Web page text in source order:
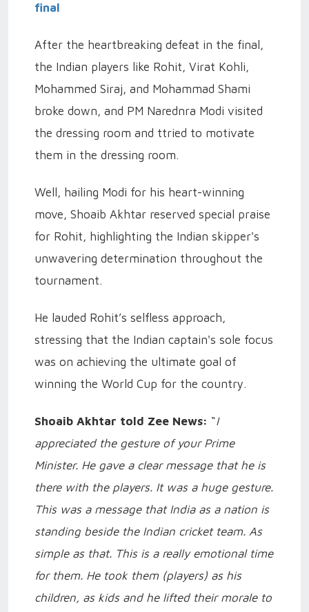
final
After the heartbreaking defeat in the final,
the Indian players like Rohit, Virat Kohli,
Mohammed Siraj, and Mohammad Shami
broke down, and PM Narednra Modi visited
the dressing room and ttried to motivate
them in the dressing room.
Well, hailing Modi for his heart-winning
move, Shoaib Akhtar reserved special praise
for Rohit, highlighting the Indian skipper's
unwavering determination throughout the
tournament.
He lauded Rohit’s selfless approach,
stressing that the Indian captain's sole focus
was on achieving the ultimate goal of
winning the World Cup for the country.
Shoaib Akhtar told Zee News: “I
appreciated the gesture of your Prime
Minister. He gave a clear message that he is
there with the players. It was a huge gesture.
This was a message that India as a nation is
standing beside the Indian cricket team. As
simple as that. This is a really emotional time
for them. He took them (players) as his
children, as kids and he lifted their morale to